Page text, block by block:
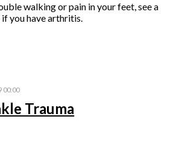
walking or pain in your feet, see a
you have arthritis.
00:00
Trauma